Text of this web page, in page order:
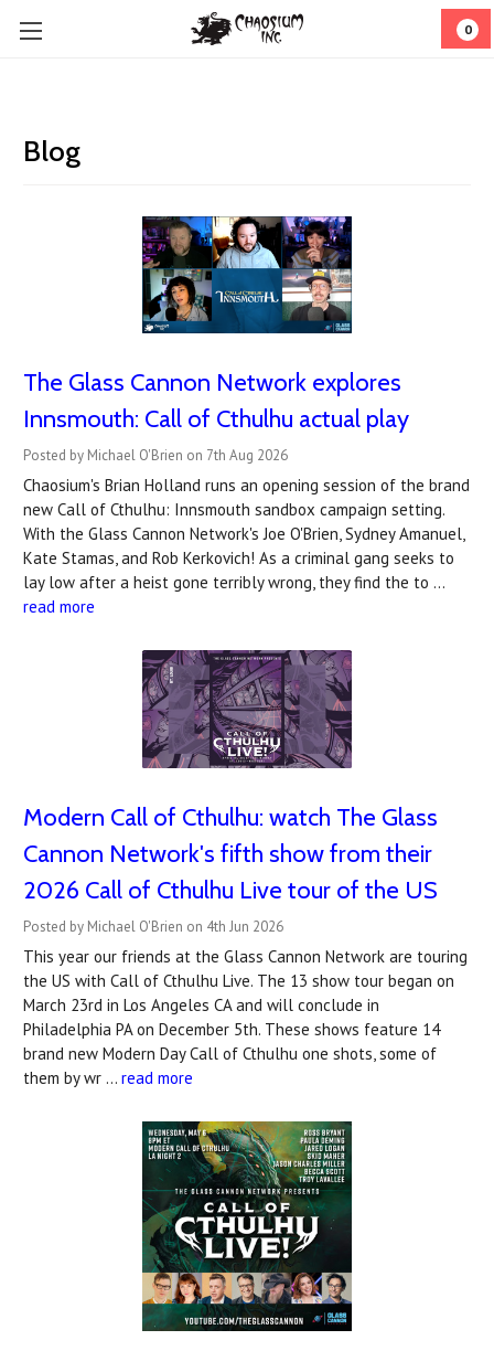
0
Blog
The Glass Cannon Network explores
Innsmouth: Call of Cthulhu actual play
Posted by Michael O'Brien on 7th Aug 2026
Chaosium's Brian Holland runs an opening session of the brand
new Call of Cthulhu: Innsmouth sandbox campaign setting.
With the Glass Cannon Network's Joe O'Brien, Sydney Amanuel,
Kate Stamas, and Rob Kerkovich! As a criminal gang seeks to
lay low after a heist gone terribly wrong, they find the to …
read more
Modern Call of Cthulhu: watch The Glass
Cannon Network's fifth show from their
2026 Call of Cthulhu Live tour of the US
Posted by Michael O'Brien on 4th Jun 2026
This year our friends at the Glass Cannon Network are touring
the US with Call of Cthulhu Live. The 13 show tour began on
March 23rd in Los Angeles CA and will conclude in
Philadelphia PA on December 5th. These shows feature 14
brand new Modern Day Call of Cthulhu one shots, some of
them by wr … read more